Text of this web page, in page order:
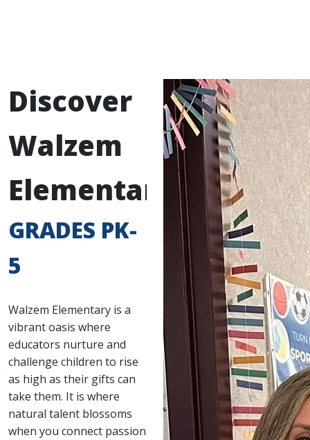
Discover
Walzem
Elementary
GRADES PK-
5
Walzem Elementary is a
vibrant oasis where
educators nurture and
challenge children to rise
as high as their gifts can
take them. It is where
natural talent blossoms
when you connect passion